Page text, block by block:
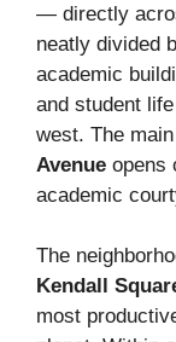
— directly
neatly divided
academic
and student
west. The
Avenue opens
academic
The
Kendall
most